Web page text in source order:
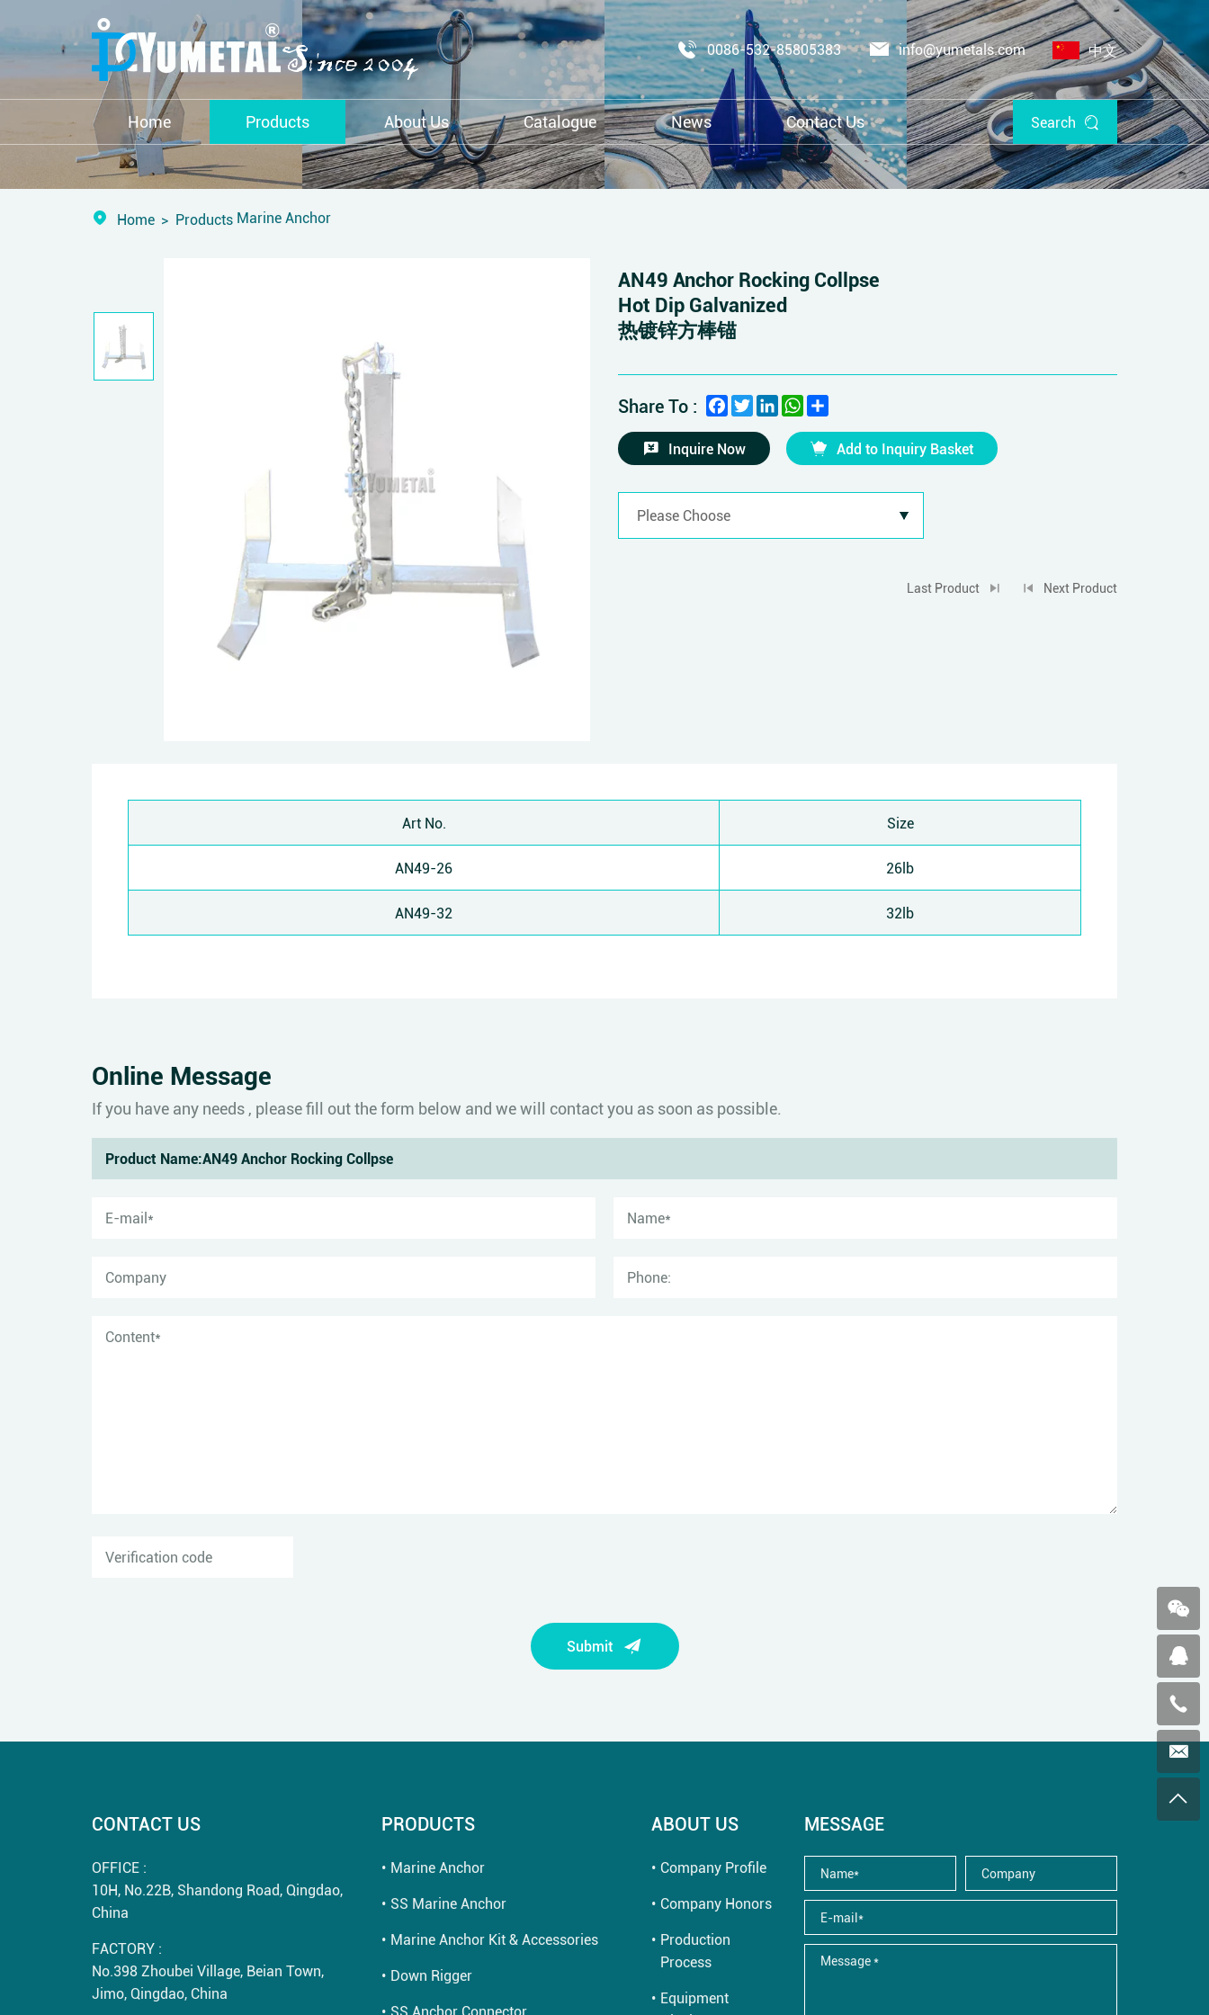
0086-532-85805383 info@yumetals.com 中文
Home Products About Us Catalogue News Contact Us Search
Home Products Marine Anchor
AN49 Anchor Rocking Collpse
Hot Dip Galvanized
热镀锌方棒锚
Share To : Facebook
TwitterLinkedInWhatsApp
Inquire Now Add to Inquiry Basket
Last Product Next Product
Art No. Size
AN49-26 26lb
AN49-32 32lb
Online Message
If you have any needs , please fill out the form below and we will contact you as soon as possible.
Submit
CONTACT US
OFFICE :
10H, No.22B, Shandong Road, Qingdao,
China
FACTORY :
No.398 Zhoubei Village, Beian Town,
Jimo, Qingdao, China
PRODUCTS
Marine Anchor
SS Marine Anchor
Marine Anchor Kit & Accessories
Down Rigger
SS Anchor Connector
ABOUT US
Company Profile
Company Honors
Production
Process
Equipment
MESSAGE